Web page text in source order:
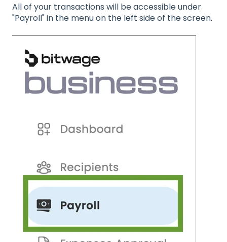
All of your transactions will be accessible under
"Payroll" in the menu on the left side of the screen.